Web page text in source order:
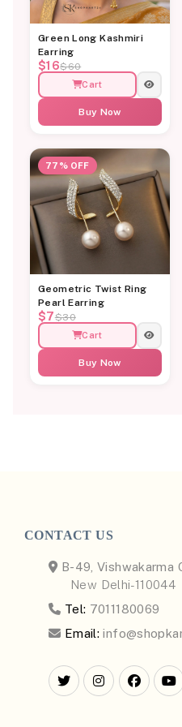
Green Long Kashmiri
Earring
$16$60
Cart
Buy Now
77% OFF
Geometric Twist Ring
Pearl Earring
$7$30
Cart
Buy Now
CONTACT US
B-49, Vishwakarma
New Delhi-110044
Tel: 7011180069
Email: